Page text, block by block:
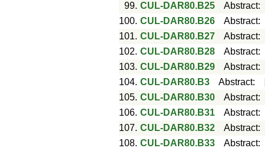
99. CUL-DAR80.B25 Abstract:
100. CUL-DAR80.B26 Abstract:
101. CUL-DAR80.B27 Abstract:
102. CUL-DAR80.B28 Abstract:
103. CUL-DAR80.B29 Abstract:
104. CUL-DAR80.B3 Abstract:
105. CUL-DAR80.B30 Abstract:
106. CUL-DAR80.B31 Abstract:
107. CUL-DAR80.B32 Abstract:
108. CUL-DAR80.B33 Abstract: